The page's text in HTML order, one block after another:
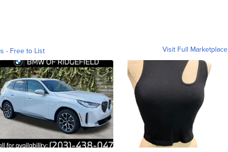
- Free to List Visit Full Marketplace